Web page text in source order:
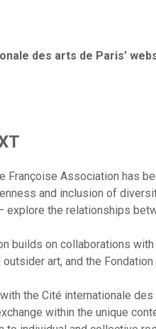
des arts de Paris’
Françoise Association has
and inclusion of
the relationships
builds on collaborations
art, and the Fondation
the Cité internationale
within the unique